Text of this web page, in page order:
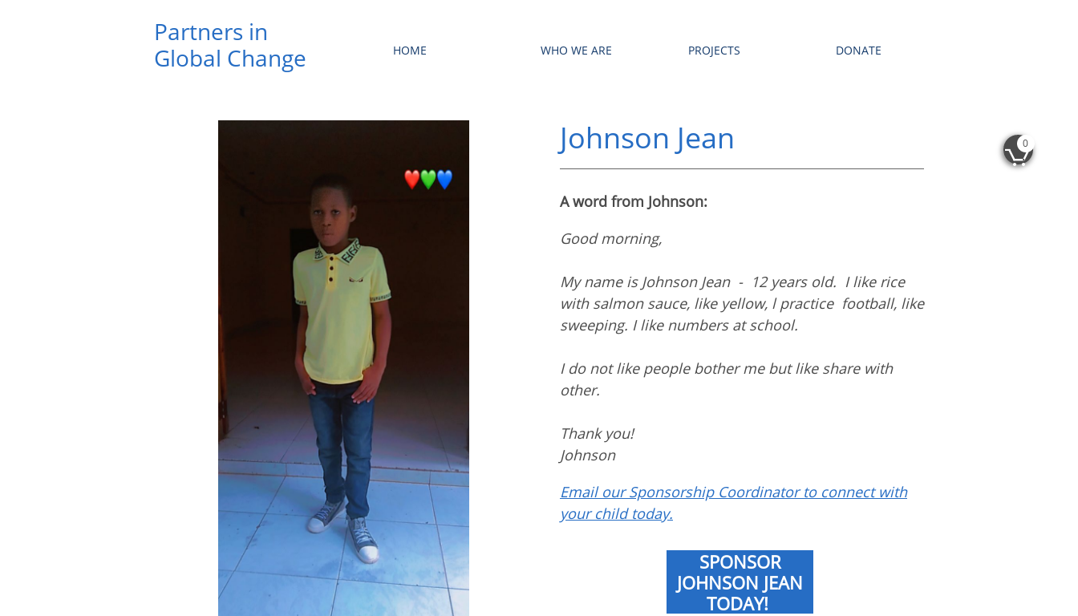
HOME WHO WE ARE PROJECTS DONATE
Partners in ​
Global Change
Johnson Jean
A word from Johnson:
Good morning,
My name is Johnson Jean - 12 years old. I like rice
with salmon sauce, like yellow, l practice football, like
sweeping. I like numbers at school.
I do not like people bother me but like share with
other.
Thank you!
Johnson
Email our Sponsorship Coordinator to connect with
your child today.
SPONSOR
JOHNSON JEAN
TODAY!

0